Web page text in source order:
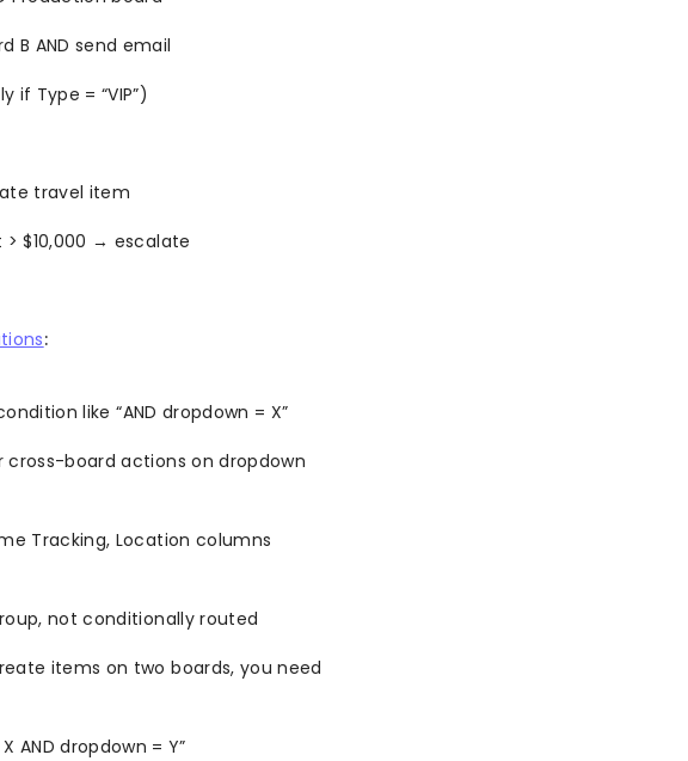
B AND send email
Type = “VIP”)
travel item
> $10,000 → escalate
:
like “AND dropdown = X”
cross-board actions on dropdown
Tracking, Location columns
not conditionally routed
items on two boards, you need
AND dropdown = Y”